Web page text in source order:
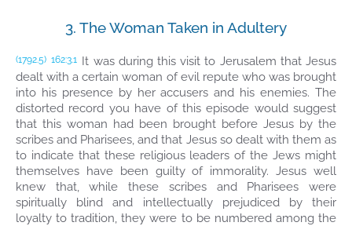
3. The Woman Taken in Adultery
(1792.5) 162:3.1 It was during this visit to Jerusalem that Jesus
dealt with a certain woman of evil repute who was brought
into his presence by her accusers and his enemies. The
distorted record you have of this episode would suggest
that this woman had been brought before Jesus by the
scribes and Pharisees, and that Jesus so dealt with them as
to indicate that these religious leaders of the Jews might
themselves have been guilty of immorality. Jesus well
knew that, while these scribes and Pharisees were
spiritually blind and intellectually prejudiced by their
loyalty to tradition, they were to be numbered among the